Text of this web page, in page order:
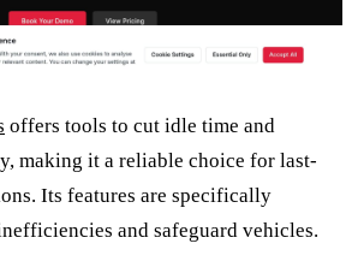
offers tools to cut idle time and
making it a reliable choice for last-
Its features are specifically
and safeguard vehicles.